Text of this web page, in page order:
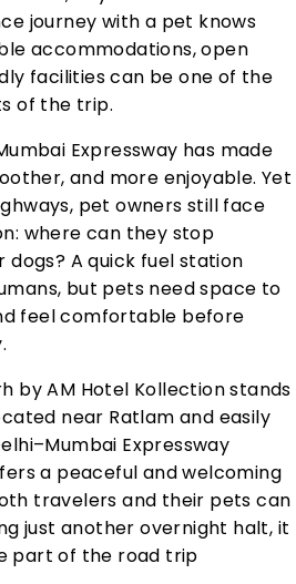
journey with a pet knows
accommodations, open
facilities can be one of the
of the trip.
Expressway has made
and more enjoyable. Yet
pet owners still face
where can they stop
A quick fuel station
but pets need space to
feel comfortable before
by AM Hotel Kollection stands
near Ratlam and easily
Expressway
a peaceful and welcoming
travelers and their pets can
just another overnight halt, it
part of the road trip